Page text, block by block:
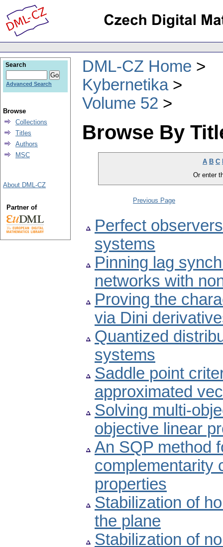
DML-CZ Home
Kybernetika
Volume 52
Browse By
A B C
Or enter
Previous Page
Perfect
systems
Pinning lag
networks with
Proving the
via Dini
Quantized
systems
Saddle point
approximated
Solving multi-
objective linear
An SQP method
complementarity
properties
Stabilization of
the plane
Stabilization of
Search
Advanced Search
Browse
Collections
Titles
Authors
MSC
About DML-CZ
Partner of